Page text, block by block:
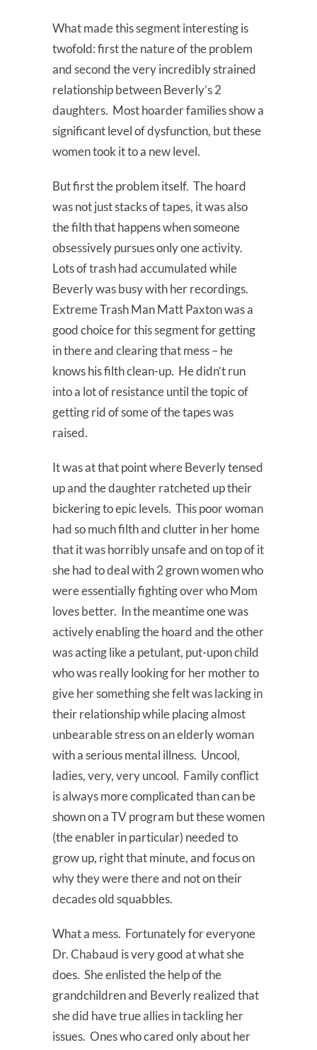
What made this segment interesting is
twofold: first the nature of the problem
and second the very incredibly strained
relationship between Beverly’s 2
daughters. Most hoarder families show a
significant level of dysfunction, but these
women took it to a new level.
But first the problem itself. The hoard
was not just stacks of tapes, it was also
the filth that happens when someone
obsessively pursues only one activity.
Lots of trash had accumulated while
Beverly was busy with her recordings.
Extreme Trash Man Matt Paxton was a
good choice for this segment for getting
in there and clearing that mess – he
knows his filth clean-up. He didn’t run
into a lot of resistance until the topic of
getting rid of some of the tapes was
raised.
It was at that point where Beverly tensed
up and the daughter ratcheted up their
bickering to epic levels. This poor woman
had so much filth and clutter in her home
that it was horribly unsafe and on top of it
she had to deal with 2 grown women who
were essentially fighting over who Mom
loves better. In the meantime one was
actively enabling the hoard and the other
was acting like a petulant, put-upon child
who was really looking for her mother to
give her something she felt was lacking in
their relationship while placing almost
unbearable stress on an elderly woman
with a serious mental illness. Uncool,
ladies, very, very uncool. Family conflict
is always more complicated than can be
shown on a TV program but these women
(the enabler in particular) needed to
grow up, right that minute, and focus on
why they were there and not on their
decades old squabbles.
What a mess. Fortunately for everyone
Dr. Chabaud is very good at what she
does. She enlisted the help of the
grandchildren and Beverly realized that
she did have true allies in tackling her
issues. Ones who cared only about her